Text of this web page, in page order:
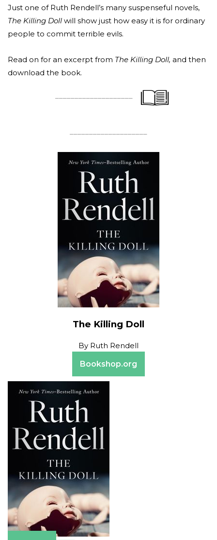
Just one of Ruth Rendell’s many suspenseful novels,
The Killing Doll will show just how easy it is for ordinary
people to commit terrible evils.
Read on for an excerpt from The Killing Doll, and then
download the book.
The Killing Doll
By Ruth Rendell
Bookshop.org